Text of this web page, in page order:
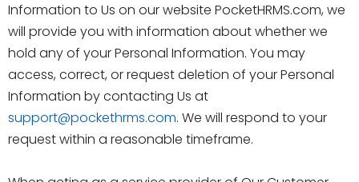
Information to Us on our website PocketHRMS.com, we
will provide you with information about whether we
hold any of your Personal Information. You may
access, correct, or request deletion of your Personal
Information by contacting Us at
support@pockethrms.com. We will respond to your
request within a reasonable timeframe.